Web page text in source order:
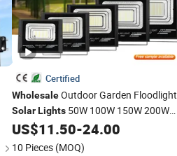
Certified
WholesaleOutdoor Garden Floodlight
Solar Lights50W 100W 150W 200W
SolarFloodLightwith Motion Sensor
Street Wall
US$11.50-24.00
10 Pieces (MOQ)